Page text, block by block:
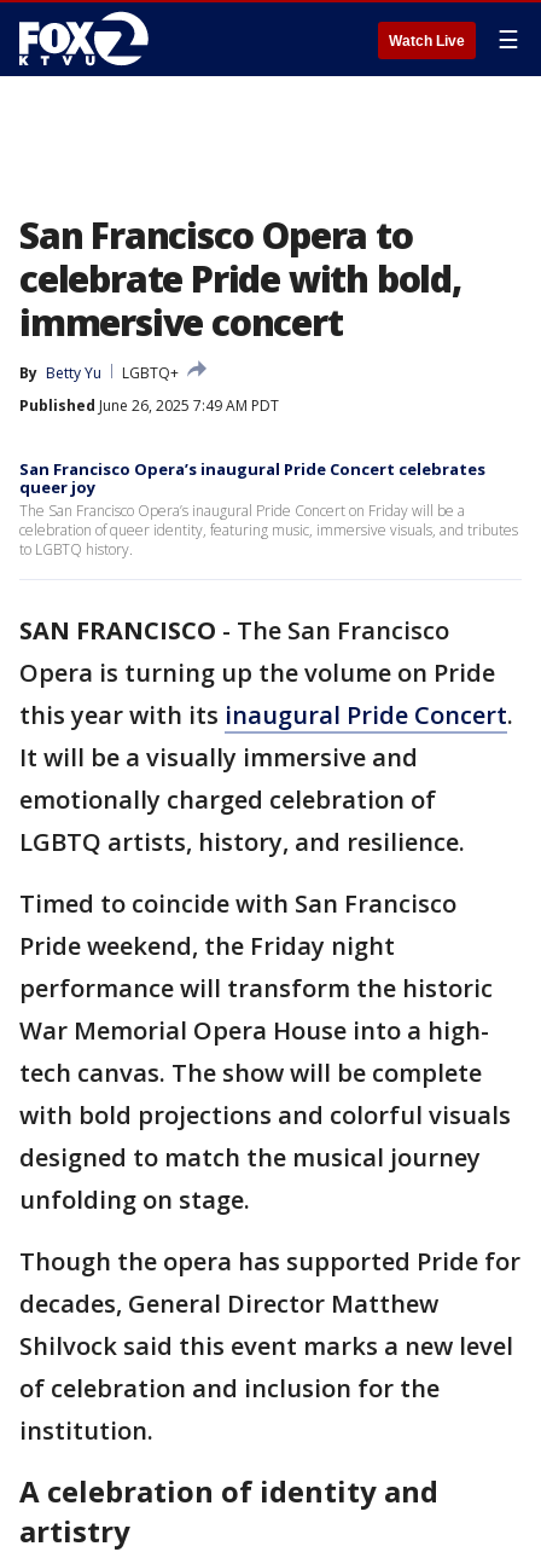
Watch Live ☰
San Francisco Opera to
celebrate Pride with bold,
immersive concert
By Betty Yu
LGBTQ+
Published June 26, 2025 7:49 AM PDT
San Francisco Opera’s inaugural Pride Concert celebrates
queer joy
The San Francisco Opera’s inaugural Pride Concert on Friday will be a
celebration of queer identity, featuring music, immersive visuals, and tributes
to LGBTQ history.
SAN FRANCISCO - The San Francisco
Opera is turning up the volume on Pride
this year with its inaugural Pride Concert.
It will be a visually immersive and
emotionally charged celebration of
LGBTQ artists, history, and resilience.
Timed to coincide with San Francisco
Pride weekend, the Friday night
performance will transform the historic
War Memorial Opera House into a high-
tech canvas. The show will be complete
with bold projections and colorful visuals
designed to match the musical journey
unfolding on stage.
Though the opera has supported Pride for
decades, General Director Matthew
Shilvock said this event marks a new level
of celebration and inclusion for the
institution.
A celebration of identity and
artistry